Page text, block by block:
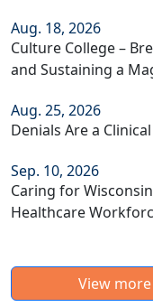
Aug. 18, 2026
Culture College –
and Sustaining a
Aug. 25, 2026
Denials Are a
Sep. 10, 2026
Caring for
Healthcare
View